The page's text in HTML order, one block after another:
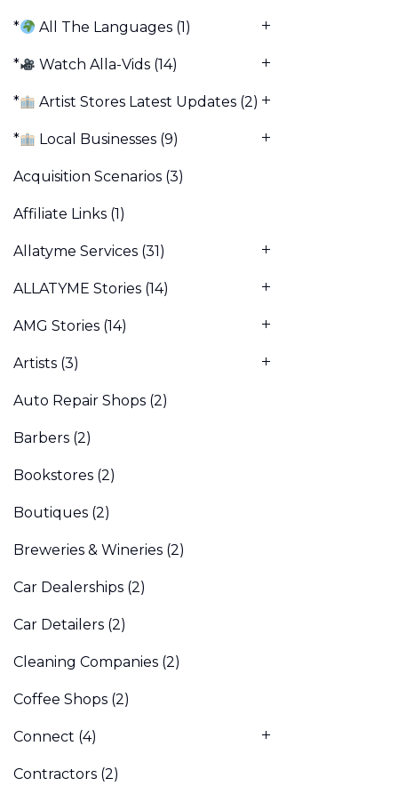
* All The Languages (1)
* Watch Alla-Vids (14)
* Artist Stores Latest Updates (2)
* Local Businesses (9)
Acquisition Scenarios (3)
Affiliate Links (1)
Allatyme Services (31)
ALLATYME Stories (14)
AMG Stories (14)
Artists (3)
Auto Repair Shops (2)
Barbers (2)
Bookstores (2)
Boutiques (2)
Breweries & Wineries (2)
Car Dealerships (2)
Car Detailers (2)
Cleaning Companies (2)
Coffee Shops (2)
Connect (4)
Contractors (2)